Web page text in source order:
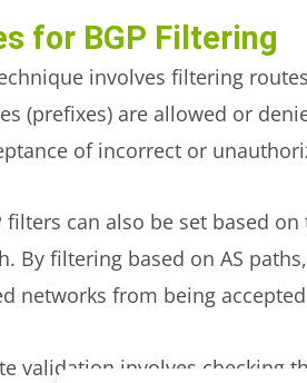
for BGP Filtering
involves filtering
(prefixes) are allowed or
of incorrect or
filters can also be set based
By filtering based on AS
networks from being
validation involves checking